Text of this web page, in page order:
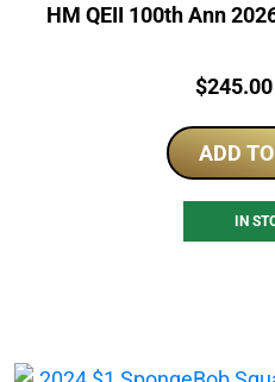
HM QEII 100th Ann
Price:
$245.00
ADD
IN